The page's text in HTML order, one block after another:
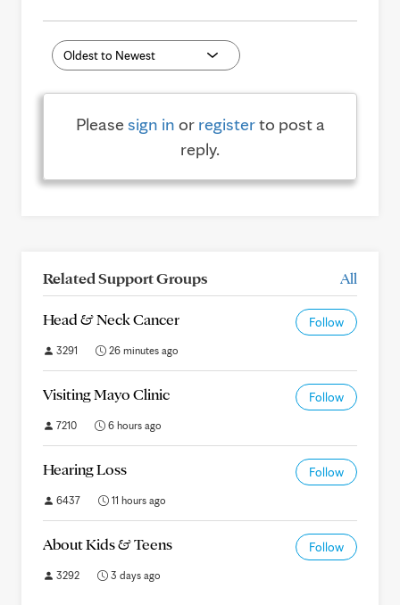
Pleasesign in or registerto post a
reply.
Related Support Groups All
Head & Neck Cancer Follow
3291 26 minutes ago
Visiting Mayo Clinic Follow
7210 6 hours ago
Hearing Loss Follow
6437 11 hours ago
About Kids & Teens Follow
3292 3 days ago